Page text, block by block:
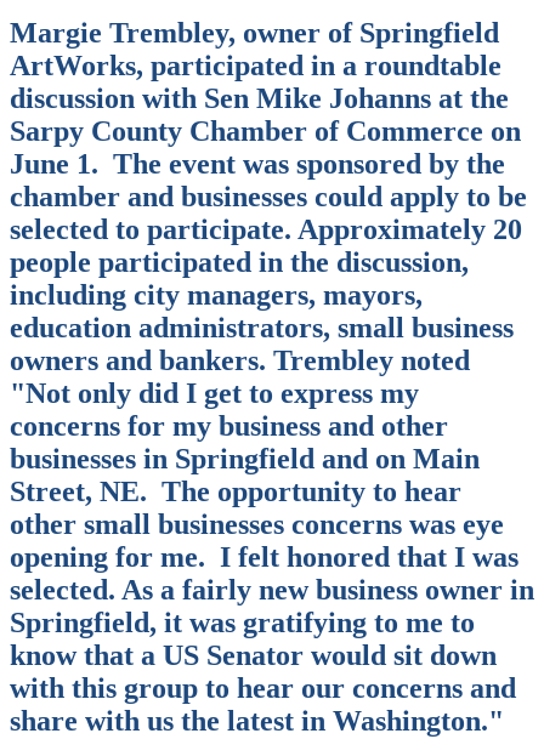
Margie Trembley, owner of Springfield
ArtWorks, participated in a roundtable
discussion with Sen Mike Johanns at the
Sarpy County Chamber of Commerce on
June 1. The event was sponsored by the
chamber and businesses could apply to be
selected to participate. Approximately 20
people participated in the discussion,
including city managers, mayors,
education administrators, small business
owners and bankers. Trembley noted
"Not only did I get to express my
concerns for my business and other
businesses in Springfield and on Main
Street, NE. The opportunity to hear
other small businesses concerns was eye
opening for me. I felt honored that I was
selected. As a fairly new business owner in
Springfield, it was gratifying to me to
know that a US Senator would sit down
with this group to hear our concerns and
share with us the latest in Washington."